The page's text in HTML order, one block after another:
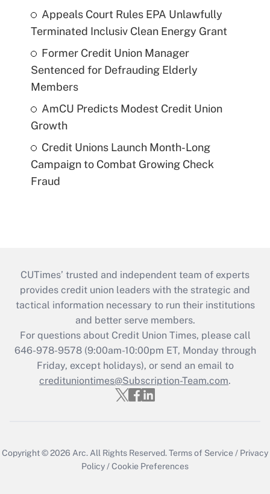
Appeals Court Rules EPA Unlawfully
Terminated Inclusiv Clean Energy Grant
Former Credit Union Manager
Sentenced for Defrauding Elderly
Members
AmCU Predicts Modest Credit Union
Growth
Credit Unions Launch Month-Long
Campaign to Combat Growing Check
Fraud
CUTimes’ trusted and independent team of experts
provides credit union leaders with the strategic and
tactical information necessary to run their institutions
and better serve members.
For questions about Credit Union Times, please call
646-978-9578 (9:00am-10:00pm ET, Monday through
Friday, except holidays), or send an email to
credituniontimes@Subscription-Team.com.
Copyright © 2026 Arc.All Rights Reserved.Terms of Service / Privacy
Policy/Cookie Preferences